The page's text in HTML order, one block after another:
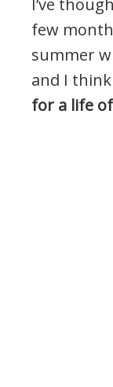
few
summer
and I think
for a life